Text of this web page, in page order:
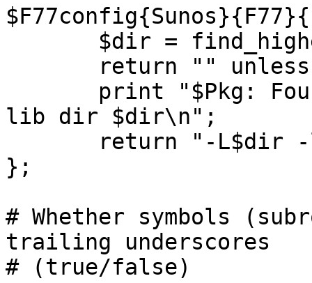
lib dir $dir\n";
};
# Whether symbols
trailing underscores
# (true/false)